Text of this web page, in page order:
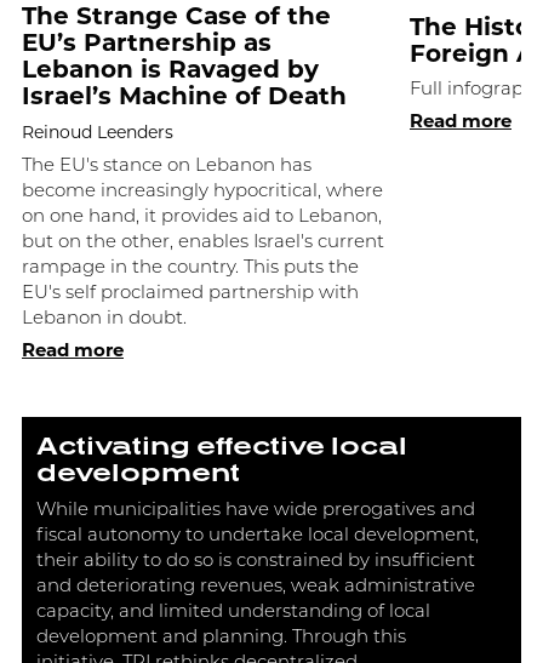
The Strange Case of the
EU’s Partnership as
Lebanon is Ravaged by
Israel’s Machine of Death
Reinoud Leenders
The EU's stance on Lebanon has
become increasingly hypocritical, where
on one hand, it provides aid to Lebanon,
but on the other, enables Israel's current
rampage in the country. This puts the
EU's self proclaimed partnership with
Lebanon in doubt.
Read more
The
Foreign
Full
Read more
Activating effective local
development
While municipalities have wide prerogatives and
fiscal autonomy to undertake local development,
their ability to do so is constrained by insufficient
and deteriorating revenues, weak administrative
capacity, and limited understanding of local
development and planning. Through this